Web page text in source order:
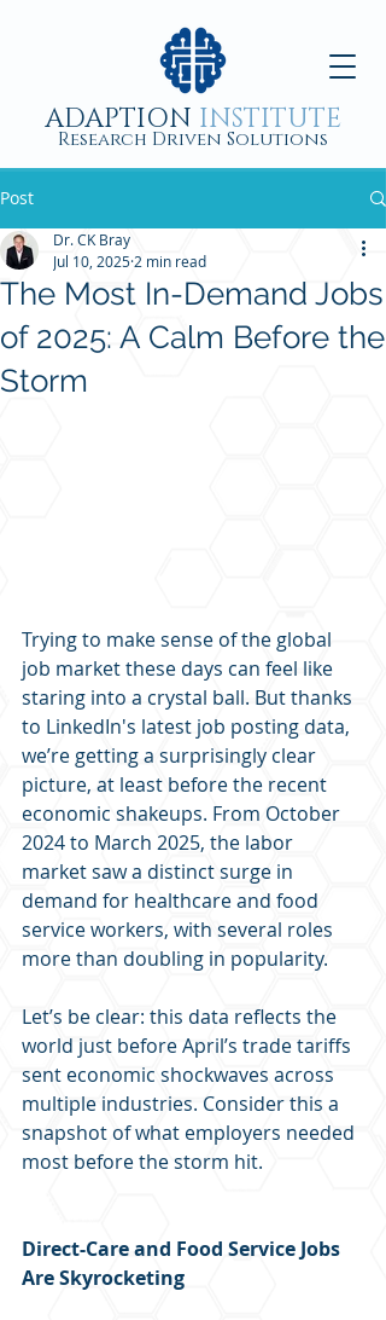
ADAPTION INSTITUTE
Research Driven Solutions
Post
The Most In-Demand Jobs
of 2025: A Calm Before the
Storm
Dr. CK Bray
Jul 10, 2025 2 min read
Trying to make sense of the global
job market these days can feel like
staring into a crystal ball. But thanks
to LinkedIn's latest job posting data,
we’re getting a surprisingly clear
picture, at least before the recent
economic shakeups. From October
2024 to March 2025, the labor
market saw a distinct surge in
demand for healthcare and food
service workers, with several roles
more than doubling in popularity.
Let’s be clear: this data reflects the
world just before April’s trade tariffs
sent economic shockwaves across
multiple industries. Consider this a
snapshot of what employers needed
most before the storm hit.
Direct-Care and Food Service Jobs
Are Skyrocketing